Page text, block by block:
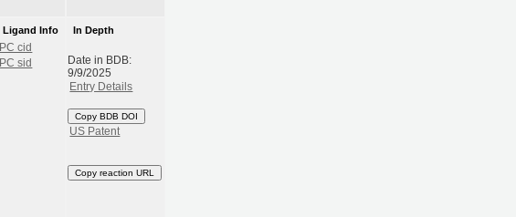
Ligand Info
PC cid
PC sid
In Depth
Date in BDB:
9/9/2025
Entry Details
Copy BDB DOI
US Patent
Copy reaction URL